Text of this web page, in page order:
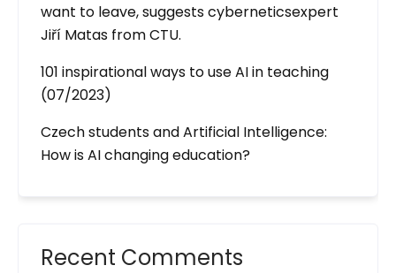
want to leave, suggests cyberneticsexpert
Jiří Matas from CTU.
101 inspirational ways to use AI in teaching
(07/2023)
Czech students and Artificial Intelligence:
How is AI changing education?
Recent Comments